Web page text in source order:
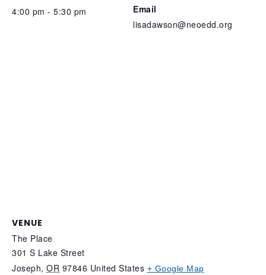
4:00 pm - 5:30 pm
Email
lisadawson@neoedd.org
VENUE
The Place
301 S Lake Street
Joseph, OR 97846 United States + Google Map